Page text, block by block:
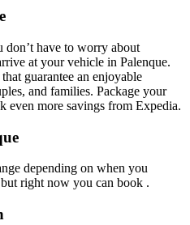
don’t have to worry about
at your vehicle in Palenque.
guarantee an enjoyable
and families. Package your
even more savings from Expedia.
depending on when you
right now you can book .